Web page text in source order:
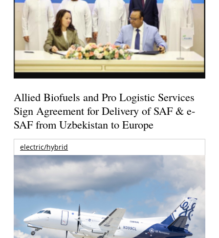
Allied Biofuels and Pro Logistic Services
Sign Agreement for Delivery of SAF & e-
SAF from Uzbekistan to Europe
electric/hybrid